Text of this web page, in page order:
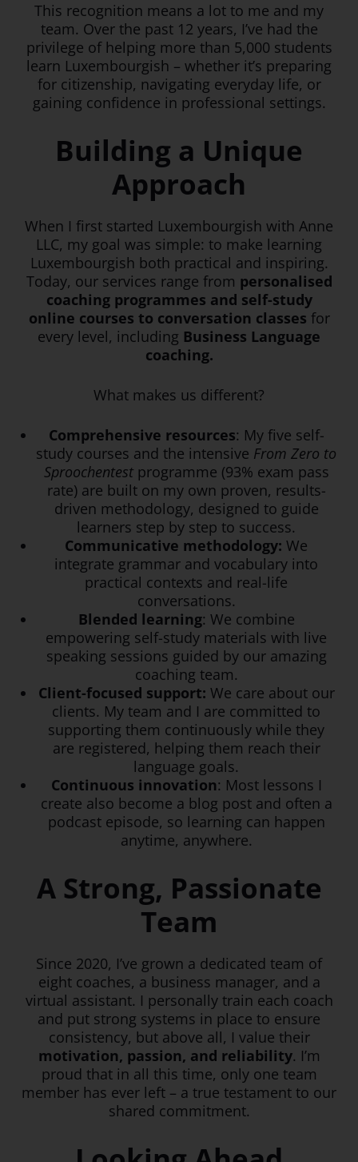
This recognition means a lot to me and my
team. Over the past 12 years, I’ve had the
privilege of helping more than 5,000 students
learn Luxembourgish – whether it’s preparing
for citizenship, navigating everyday life, or
gaining confidence in professional settings.
Building a Unique
Approach
When I first started Luxembourgish with Anne
LLC, my goal was simple: to make learning
Luxembourgish both practical and inspiring.
Today, our services range from personalised
coaching programmes and self-study
online courses to conversation classes for
every level, including Business Language
coaching.
What makes us different?
Comprehensive resources: My five self-
study courses and the intensive From Zero to
Sproochentestprogramme (93% exam pass
rate) are built on my own proven, results-
driven methodology, designed to guide
learners step by step to success.
Communicative methodology: We
integrate grammar and vocabulary into
practical contexts and real-life
conversations.
Blended learning: We combine
empowering self-study materials with live
speaking sessions guided by our amazing
coaching team.
Client-focused support: We care about our
clients. My team and I are committed to
supporting them continuously while they
are registered, helping them reach their
language goals.
Continuous innovation: Most lessons I
create also become a blog post and often a
podcast episode, so learning can happen
anytime, anywhere.
A Strong, Passionate
Team
Since 2020, I’ve grown a dedicated team of
eight coaches, a business manager, and a
virtual assistant. I personally train each coach
and put strong systems in place to ensure
consistency, but above all, I value their
motivation, passion, and reliability. I’m
proud that in all this time, only one team
member has ever left – a true testament to our
shared commitment.